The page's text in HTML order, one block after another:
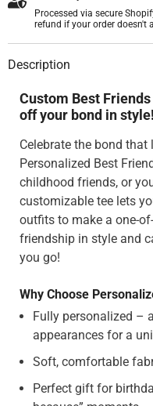
Processed via secure
refund if your order doesn't
Description
Custom Best
off your bond in style!
Celebrate the bond
Personalized Best
childhood friends, or
customizable tee lets
outfits to make a one-
friendship in style and
you go!
Why Choose
Fully personalized –
appearances for a
Soft, comfortable
Perfect gift for